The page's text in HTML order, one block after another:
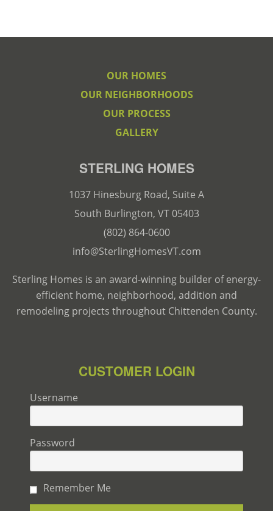
OUR HOMES
OUR NEIGHBORHOODS
OUR PROCESS
GALLERY
STERLING HOMES
1037 Hinesburg Road, Suite A
South Burlington, VT 05403
(802) 864-0600
info@SterlingHomesVT.com
Sterling Homes is an award-winning builder of energy-
efficient home, neighborhood, addition and
remodeling projects throughout Chittenden County.
CUSTOMER LOGIN
Username
Password
Remember Me